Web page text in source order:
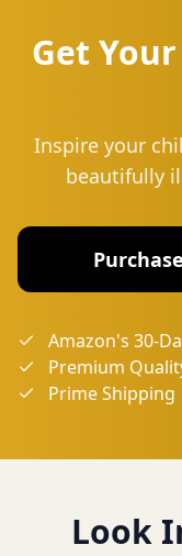
Get
Inspire your
beautifully
Amazon's 30-
Premium
Prime Shipping
Look